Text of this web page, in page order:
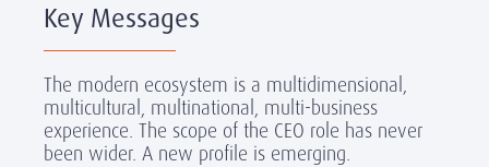
Key Messages
The modern ecosystem is a multidimensional,
multicultural, multinational, multi-business
experience. The scope of the CEO role has never
been wider. A new profile is emerging.